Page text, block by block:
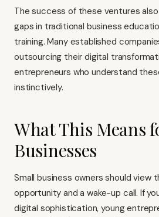
The success of these ventures
gaps in traditional business
training. Many established
outsourcing their digital
entrepreneurs who understand
instinctively.
What This Means
Businesses
Small business owners should view
opportunity and a wake-up call. If
digital sophistication, young